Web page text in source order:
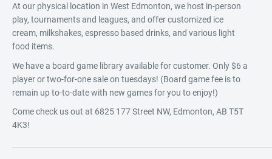
At our physical location in West Edmonton, we host in-person
play, tournaments and leagues, and offer customized ice
cream, milkshakes, espresso based drinks, and various light
food items.
We have a board game library available for customer. Only $6 a
player or two-for-one sale on tuesdays! (Board game fee is to
remain up to-to-date with new games for you to enjoy!)
Come check us out at 6825 177 Street NW, Edmonton, AB T5T
4K3!